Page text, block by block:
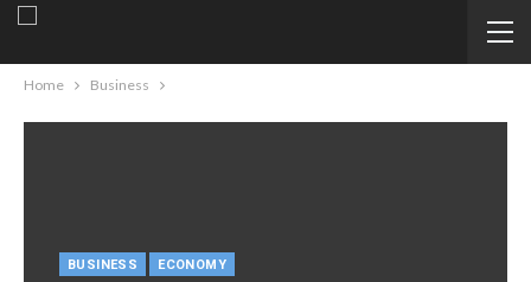
Home Business
BUSINESS ECONOMY